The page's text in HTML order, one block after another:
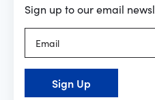
Sign up to our email
Sign Up